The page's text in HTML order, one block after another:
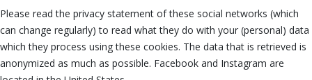
Please read the privacy statement of these social networks (which
can change regularly) to read what they do with your (personal) data
which they process using these cookies. The data that is retrieved is
anonymized as much as possible. Facebook and Instagram are